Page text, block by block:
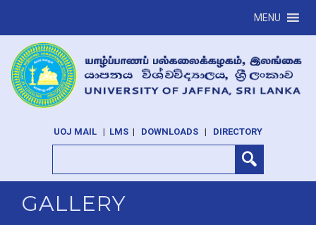
MENU
UOJ MAIL | LMS | DOWNLOADS | DIRECTORY
GALLERY